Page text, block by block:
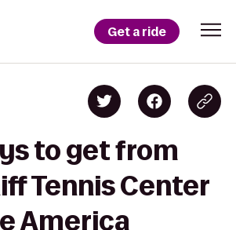
Get a ride
to get from
Tennis Center
America